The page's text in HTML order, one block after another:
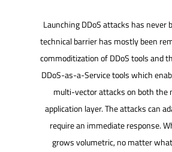
Launching DDoS attacks has never
technical barrier has mostly been
commoditization of DDoS tools and
DDoS-as-a-Service tools which
multi-vector attacks on both the
application layer. The attacks can
require an immediate response.
grows volumetric, no matter